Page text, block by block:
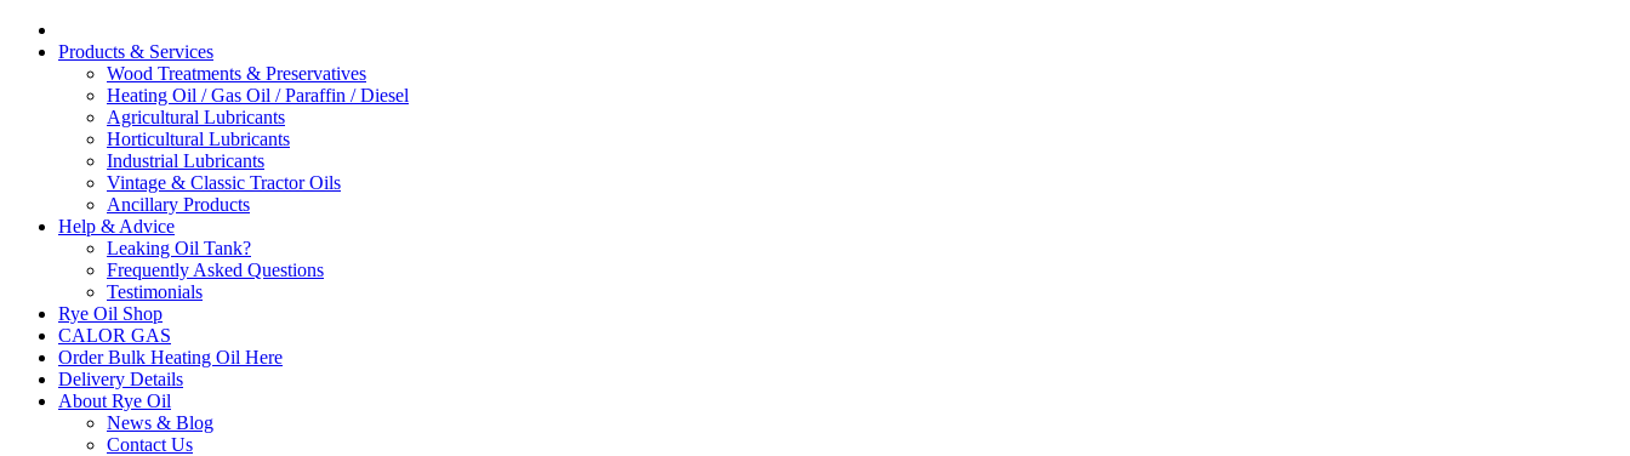
Products & Services
Wood Treatments & Preservatives
Heating Oil / Gas Oil / Paraffin / Diesel
Agricultural Lubricants
Horticultural Lubricants
Industrial Lubricants
Vintage & Classic Tractor Oils
Ancillary Products
Help & Advice
Leaking Oil Tank?
Frequently Asked Questions
Testimonials
Rye Oil Shop
CALOR GAS
Order Bulk Heating Oil Here
Delivery Details
About Rye Oil
News & Blog
Contact Us